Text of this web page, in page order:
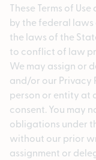
These Terms of
by the federal
the laws of the
to conflict of law
We may assign or
and/or our Privacy
person or entity at
consent. You may
obligations under
without our prior
assignment or